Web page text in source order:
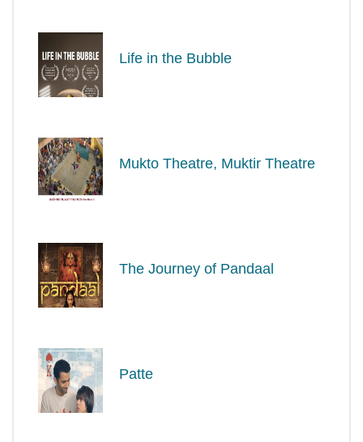
Life in the Bubble
Mukto Theatre, Muktir Theatre
The Journey of Pandaal
Patte